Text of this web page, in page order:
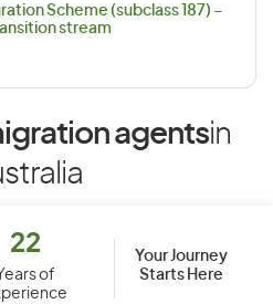
Scheme (subclass 187) –
stream
agentsin
22
of
Your Journey
Starts Here